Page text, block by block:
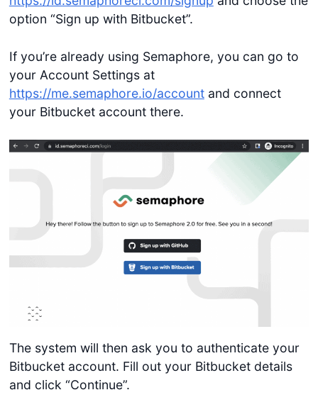
option “Sign up with Bitbucket”.
If you’re already using Semaphore, you can go to
your Account Settings at
https://me.semaphore.io/accountand connect
your Bitbucket account there.
The system will then ask you to authenticate your
Bitbucket account. Fill out your Bitbucket details
and click “Continue”.